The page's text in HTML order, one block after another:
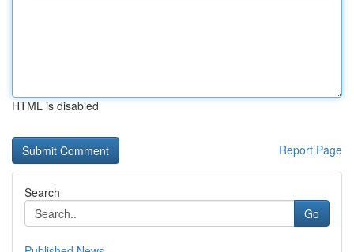
HTML is disabled
Report Page
Search
Go